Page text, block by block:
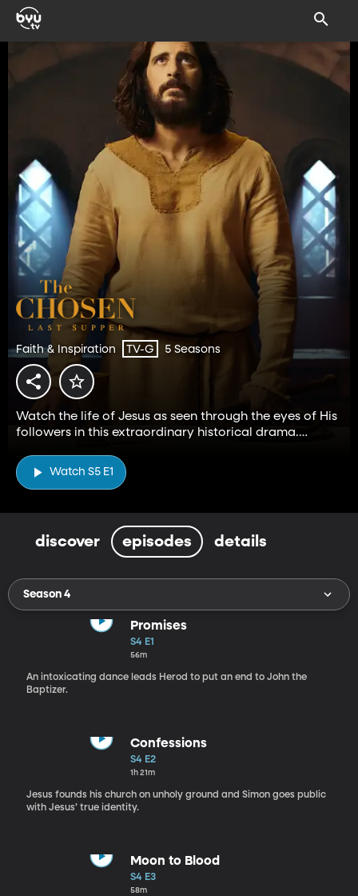
Faith & Inspiration TV-G 5 Seasons
Watch the life of Jesus as seen through the eyes of His
followers in this extraordinary historical drama.
Watch S5 E1
discover episodes details
Season 4
Promises
S4 E1
56m
An intoxicating dance leads Herod to put an end to John the
Baptizer.
Confessions
S4 E2
1h 21m
Jesus founds his church on unholy ground and Simon goes public
with Jesus’ true identity.
Moon to Blood
S4 E3
58m